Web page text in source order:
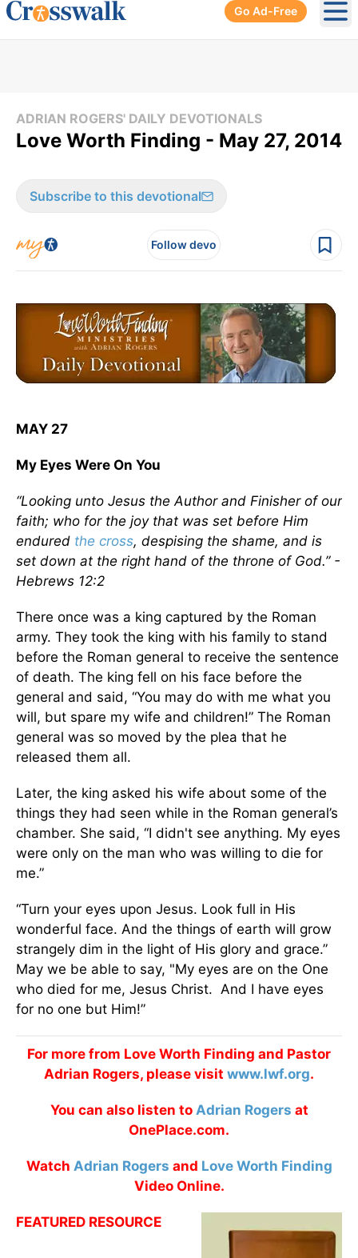
Go Ad-Free
ADRIAN ROGERS' DAILY DEVOTIONALS
Love Worth Finding - May 27, 2014
Subscribe to this devotional
Follow devo
MAY 27
My Eyes Were On You
“Looking unto Jesus the Author and Finisher of our
faith; who for the joy that was set before Him
endured the cross, despising the shame, and is
set down at the right hand of the throne of God.” -
Hebrews 12:2
There once was a king captured by the Roman
army. They took the king with his family to stand
before the Roman general to receive the sentence
of death. The king fell on his face before the
general and said, “You may do with me what you
will, but spare my wife and children!” The Roman
general was so moved by the plea that he
released them all.
Later, the king asked his wife about some of the
things they had seen while in the Roman general’s
chamber. She said, “I didn't see anything. My eyes
were only on the man who was willing to die for
me.”
“Turn your eyes upon Jesus. Look full in His
wonderful face. And the things of earth will grow
strangely dim in the light of His glory and grace.”
May we be able to say, "My eyes are on the One
who died for me, Jesus Christ. And I have eyes
for no one but Him!”
For more from Love Worth Finding and Pastor
Adrian Rogers, please visit www.lwf.org.
You can also listen to Adrian Rogers at
OnePlace.com.
Watch Adrian Rogers and Love Worth Finding
Video Online.
FEATURED RESOURCE